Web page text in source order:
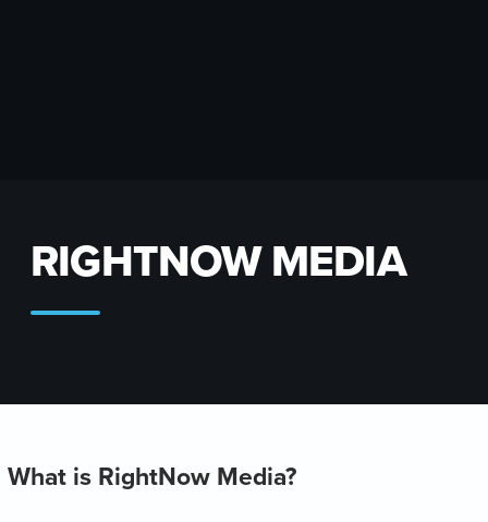
RIGHTNOW MEDIA
What is RightNow Media?